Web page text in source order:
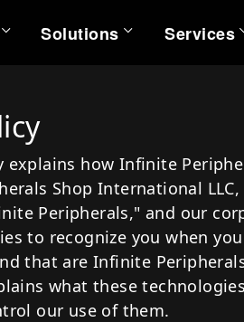
ALL DEVICES
Solutions
All Applications
Services
Technical Services
Services
Services
Support Portal
Developer Portal
Warranty Repairs &
FAQs
Utility Tools
Case
MRFs
explains how Infinite
Shop International
Peripherals," and our
to recognize you when
that are Infinite
what these
our use of them.